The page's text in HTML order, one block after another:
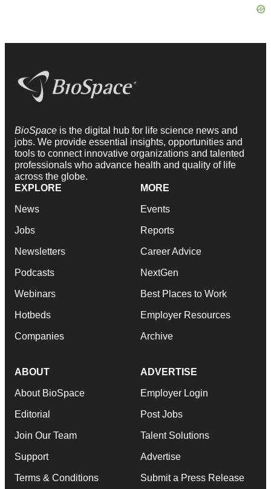
BioSpace is the digital hub for life science news and
jobs. We provide essential insights, opportunities and
tools to connect innovative organizations and talented
professionals who advance health and quality of life
across the globe.
EXPLORE
News
Jobs
Newsletters
Podcasts
Webinars
Hotbeds
Companies
MORE
Events
Reports
Career Advice
NextGen
Best Places to Work
Employer Resources
Archive
ABOUT
About BioSpace
Editorial
Join Our Team
Support
Terms & Conditions
ADVERTISE
Employer Login
Post Jobs
Talent Solutions
Advertise
Submit a Press Release